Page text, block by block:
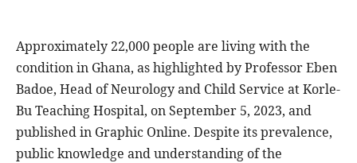
Approximately 22,000 people are living with the
condition in Ghana, as highlighted by Professor Eben
Badoe, Head of Neurology and Child Service at Korle-
Bu Teaching Hospital, on September 5, 2023, and
published in Graphic Online. Despite its prevalence,
public knowledge and understanding of the